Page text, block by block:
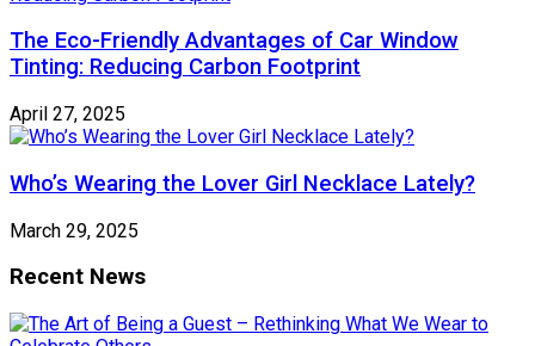
The Eco-Friendly Advantages of Car Window
Tinting: Reducing Carbon Footprint
April 27, 2025
Who’s Wearing the Lover Girl Necklace Lately?
March 29, 2025
Recent News